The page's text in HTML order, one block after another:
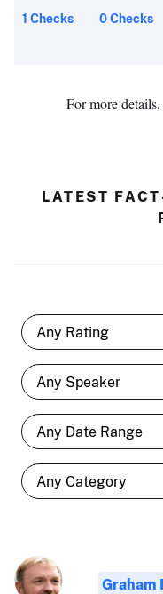
1 Checks 0 Checks
For more details,
LATEST
Graham